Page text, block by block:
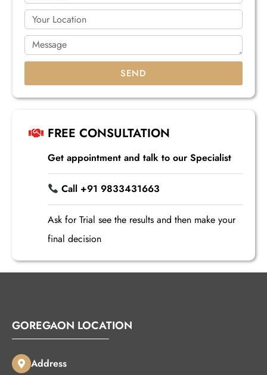
SEND
FREE CONSULTATION
Get appointment and talk to our Specialist
Call +91 9833431663
Ask for Trial see the results and then make your
final decision
GOREGAON LOCATION
Address